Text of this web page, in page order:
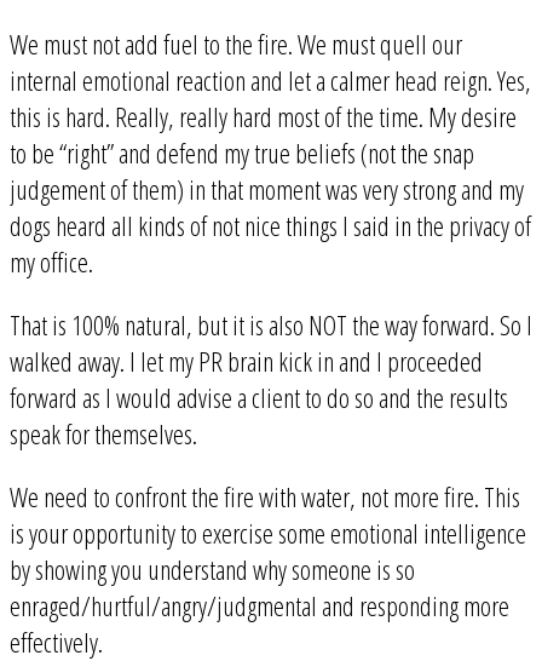
We must not add fuel to the fire. We must quell our
internal emotional reaction and let a calmer head reign. Yes,
this is hard. Really, really hard most of the time. My desire
to be “right” and defend my true beliefs (not the snap
judgement of them) in that moment was very strong and my
dogs heard all kinds of not nice things I said in the privacy of
my office.
That is 100% natural, but it is also NOT the way forward. So I
walked away. I let my PR brain kick in and I proceeded
forward as I would advise a client to do so and the results
speak for themselves.
We need to confront the fire with water, not more fire. This
is your opportunity to exercise some emotional intelligence
by showing you understand why someone is so
enraged/hurtful/angry/judgmental and responding more
effectively.